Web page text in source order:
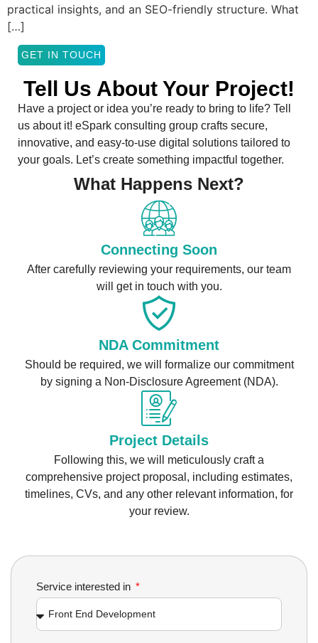
practical insights, and an SEO-friendly structure. What
[…]
GET IN TOUCH
Tell Us About Your Project!
Have a project or idea you’re ready to bring to life? Tell
us about it! eSpark consulting group crafts secure,
innovative, and easy-to-use digital solutions tailored to
your goals. Let’s create something impactful together.
What Happens Next?
Connecting Soon
After carefully reviewing your requirements, our team
will get in touch with you.
NDA Commitment
Should be required, we will formalize our commitment
by signing a Non-Disclosure Agreement (NDA).
Project Details
Following this, we will meticulously craft a
comprehensive project proposal, including estimates,
timelines, CVs, and any other relevant information, for
your review.
Service interested in